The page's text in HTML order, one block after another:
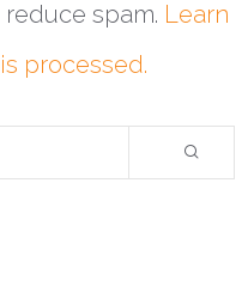
spam. Learn
processed.